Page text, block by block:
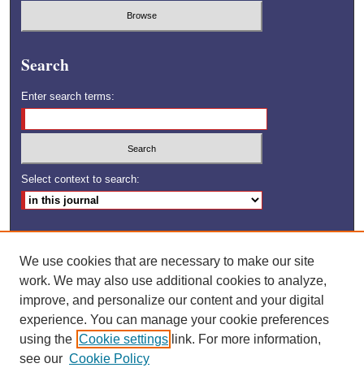
Search
Enter search terms:
Select context to search:
Advanced Search
ISSN: 1528-6592
We use cookies that are necessary to make our site
work. We may also use additional cookies to analyze,
improve, and personalize our content and your digital
experience. You can manage your cookie preferences
using the Cookie settings link. For more information,
see our Cookie Policy